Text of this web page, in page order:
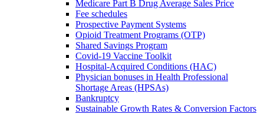
Medicare Part B Drug Average Sales Price
Fee schedules
Prospective Payment Systems
Opioid Treatment Programs (OTP)
Shared Savings Program
Covid-19 Vaccine Toolkit
Hospital-Acquired Conditions (HAC)
Physician bonuses in Health Professional
Shortage Areas (HPSAs)
Bankruptcy
Sustainable Growth Rates & Conversion Factors